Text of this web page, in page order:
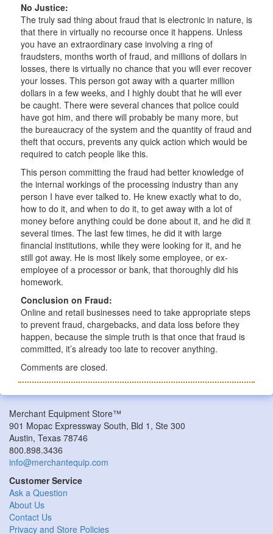
No Justice:
The truly sad thing about fraud that is electronic in nature, is
that there in virtually no recourse once it happens. Unless
you have an extraordinary case involving a ring of
fraudsters, months worth of fraud, and millions of dollars in
losses, there is virtually no chance that you will ever recover
your losses. This person got away with a quarter million
dollars in a few weeks, and I highly doubt that he will ever
be caught. There were several chances that police could
have got him, and there will probably be many more, but
the bureaucracy of the system and the quantity of fraud and
theft that occurs, prevents any quick action which would be
required to catch people like this.
This person committing the fraud had better knowledge of
the internal workings of the processing industry than any
person I have ever talked to. He knew exactly what to do,
how to do it, and when to do it, to get away with a lot of
money before anything could be done about it, and he did it
several times. The last few times, he did it with large
financial institutions, while they were looking for it, and he
still got away. He is most likely some employee, or ex-
employee of a processor or bank, that thoroughly did his
homework.
Conclusion on Fraud:
Online and retail businesses need to take appropriate steps
to prevent fraud, chargebacks, and data loss before they
happen, because the simple truth is that once that fraud is
committed, it’s already too late to recover anything.
Comments are closed.
Merchant Equipment Store™
901 Mopac Expressway South, Bld 1, Ste 300
Austin, Texas 78746
800.898.3436
info@merchantequip.com
Customer Service
Ask a Question
About Us
Contact Us
Privacy and Store Policies